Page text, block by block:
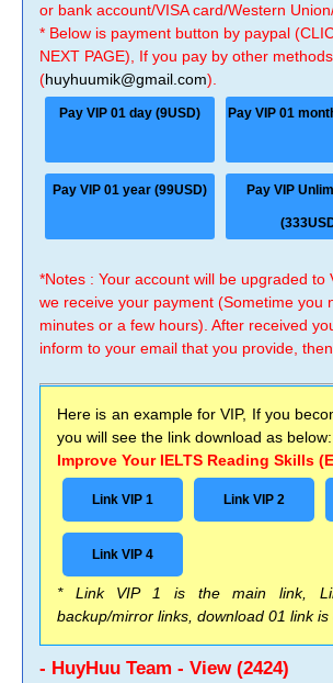
or bank account/VISA card/Western
* Below is payment button by paypal
NEXT PAGE), If you pay by other
(huyhuumik@gmail.com).
Pay VIP 01 day (9USD) Pay VIP 01
Pay VIP 01 year (99USD) Pay VIP
*Notes : Your account will be upgraded to
we receive your payment (Sometime you
minutes or a few hours). After received
inform to your email that you provide,
Here is an example for VIP, If you
you will see the link download as below:
Improve Your IELTS Reading Skills
Link VIP 1 Link VIP 2
Link VIP 4
* Link VIP 1 is the main link,
backup/mirror links, download 01 link is
- HuyHuu Team - View (2424)